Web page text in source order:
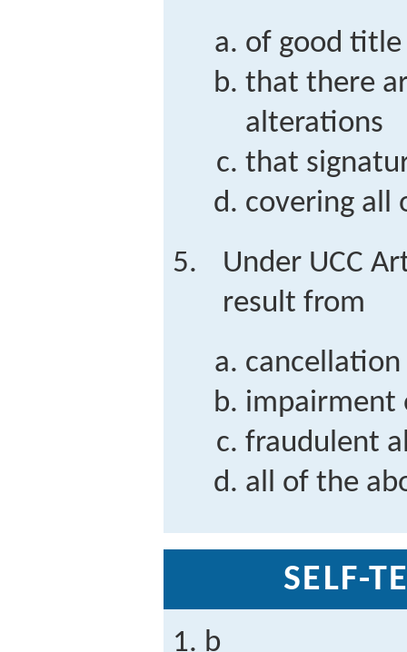
of good title
that there
alterations
that
covering all
Under UCC
result from
cancellation
impairment
fraudulent
all of the
SELF-
b